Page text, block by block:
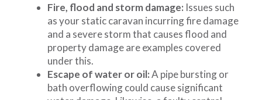
Fire, flood and storm damage: Issues such
as your static caravan incurring fire damage
and a severe storm that causes flood and
property damage are examples covered
under this.
Escape of water or oil:A pipe bursting or
bath overflowing could cause significant